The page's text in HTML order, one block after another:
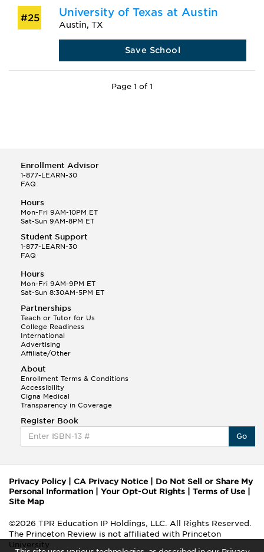
#25 University of Texas at Austin
Austin, TX
Save School
Page 1 of 1
Enrollment Advisor
1-877-LEARN-30
FAQ
Hours
Mon-Fri 9AM-10PM ET
Sat-Sun 9AM-8PM ET
Student Support
1-877-LEARN-30
FAQ
Hours
Mon-Fri 9AM-9PM ET
Sat-Sun 8:30AM-5PM ET
Partnerships
Teach or Tutor for Us
College Readiness
International
Advertising
Affiliate/Other
About
Enrollment Terms & Conditions
Accessibility
Cigna Medical
Transparency in Coverage
Register Book
Go
Privacy Policy| CA Privacy Notice
Do Not Sell or Share My
Personal Information
Your Opt-Out Rights Terms of Use
Site Map
©2026 TPR Education IP Holdings, LLC. All Rights Reserved.
The Princeton Review is not affiliated with Princeton
University